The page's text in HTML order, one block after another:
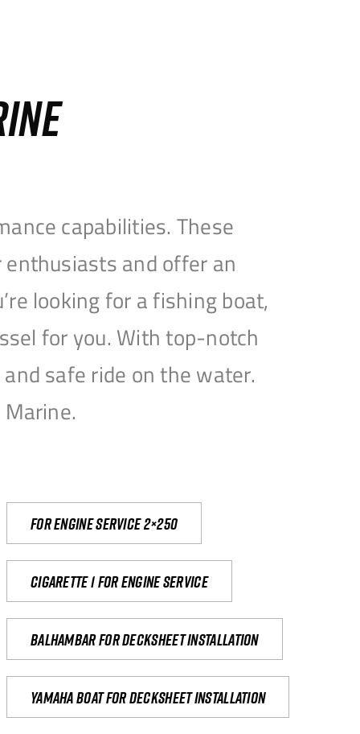
capabilities. These
and offer an
looking for a fishing boat,
for you. With top-notch
safe ride on the water.
For engine service 2×250
Cigarette 1 for Engine Service
Balhambar for Decksheet Installation
yamaha boat for decksheet installation